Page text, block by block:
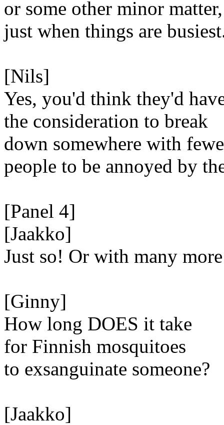
or some other minor matter,
just when things are
[Nils]
Yes, you'd think they'd
the consideration to break
down somewhere with
people to be annoyed by
[Panel 4]
[Jaakko]
Just so! Or with many
[Ginny]
How long DOES it take
for Finnish mosquitoes
to exsanguinate someone?
[Jaakko]